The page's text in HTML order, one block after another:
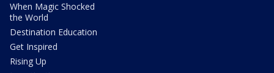
When Magic Shocked
the World
Destination Education
Get Inspired
Rising Up